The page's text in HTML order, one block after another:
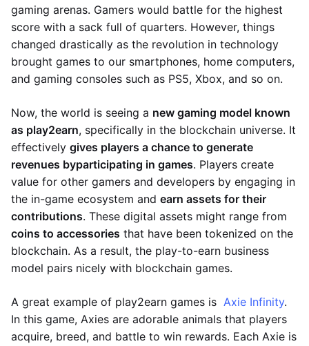
gaming arenas. Gamers would battle for the highest
score with a sack full of quarters. However, things
changed drastically as the revolution in technology
brought games to our smartphones, home computers,
and gaming consoles such as PS5, Xbox, and so on.
Now, the world is seeing a new gaming model known
as play2earn, specifically in the blockchain universe. It
effectively gives players a chance to generate
revenues byparticipating in games. Players create
value for other gamers and developers by engaging in
the in-game ecosystem and earn assets for their
contributions. These digital assets might range from
coins to accessories that have been tokenized on the
blockchain. As a result, the play-to-earn business
model pairs nicely with blockchain games.
A great example of play2earn games is Axie Infinity.
In this game, Axies are adorable animals that players
acquire, breed, and battle to win rewards. Each Axie is